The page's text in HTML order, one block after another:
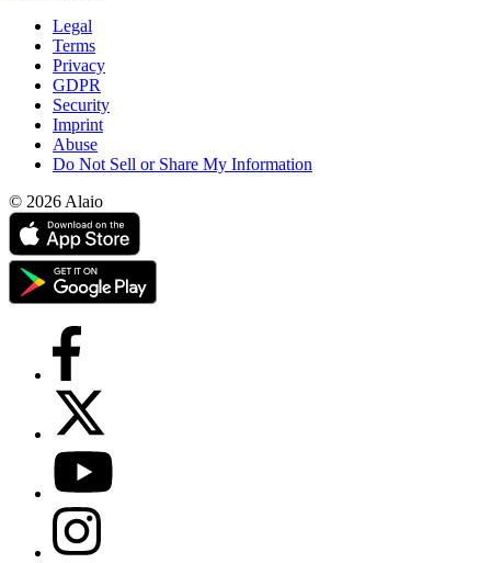
Legal
Terms
Privacy
GDPR
Security
Imprint
Abuse
Do Not Sell or Share My Information
© 2026 Alaio